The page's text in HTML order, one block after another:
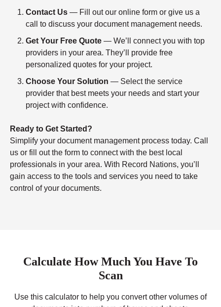
Contact Us — Fill out our online form or give us a
call to discuss your document management needs.
Get Your Free Quote — We’ll connect you with top
providers in your area. They’ll provide free
personalized quotes for your project.
Choose Your Solution — Select the service
provider that best meets your needs and start your
project with confidence.
Ready to Get Started?
Simplify your document management process today. Call
us or fill out the form to connect with the best local
professionals in your area. With Record Nations, you’ll
gain access to the tools and services you need to take
control of your documents.
Calculate How Much You Have To
Scan
Use this calculator to help you convert other volumes of